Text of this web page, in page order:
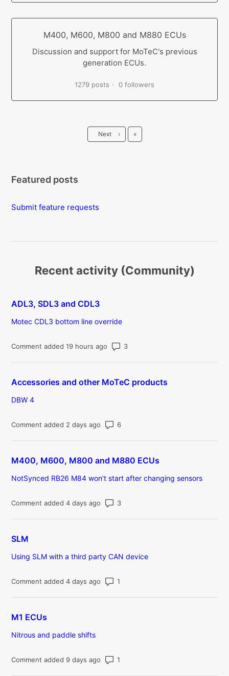
M400, M600, M800 and M880 ECUs
Discussion and support for MoTeC's previous
generation ECUs.
1279 posts 0 followers
Next › Last
»
Featured posts
Submit feature requests
Recent activity (Community)
ADL3, SDL3 and CDL3
Motec CDL3 bottom line override
Comment added 19 hours ago Number of comments: 3
Accessories and other MoTeC products
DBW 4
Comment added 2 days ago Number of comments: 6
M400, M600, M800 and M880 ECUs
NotSynced RB26 M84 won’t start after changing sensors
Comment added 4 days ago Number of comments: 3
SLM
Using SLM with a third party CAN device
Comment added 4 days ago
M1 ECUs
Nitrous and paddle shifts
Comment added 9 days ago